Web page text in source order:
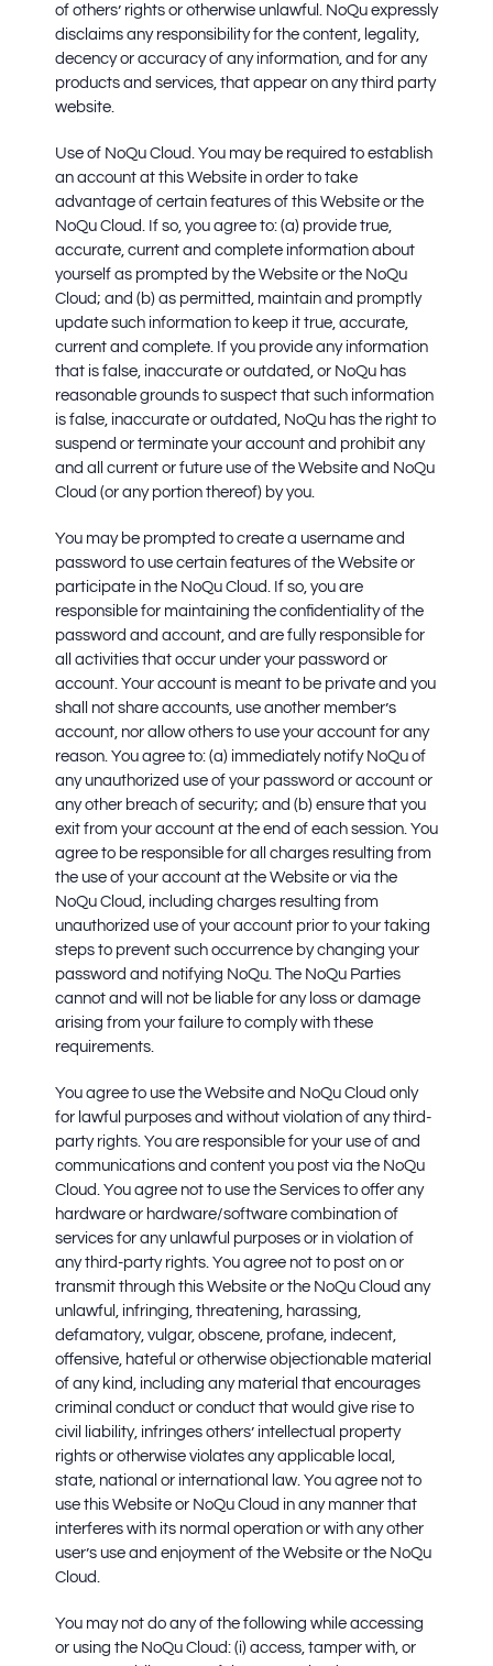
of others’ rights or otherwise unlawful. NoQu expressly
disclaims any responsibility for the content, legality,
decency or accuracy of any information, and for any
products and services, that appear on any third party
website.
Use of NoQu Cloud. You may be required to establish
an account at this Website in order to take
advantage of certain features of this Website or the
NoQu Cloud. If so, you agree to: (a) provide true,
accurate, current and complete information about
yourself as prompted by the Website or the NoQu
Cloud; and (b) as permitted, maintain and promptly
update such information to keep it true, accurate,
current and complete. If you provide any information
that is false, inaccurate or outdated, or NoQu has
reasonable grounds to suspect that such information
is false, inaccurate or outdated, NoQu has the right to
suspend or terminate your account and prohibit any
and all current or future use of the Website and NoQu
Cloud (or any portion thereof) by you.
You may be prompted to create a username and
password to use certain features of the Website or
participate in the NoQu Cloud. If so, you are
responsible for maintaining the confidentiality of the
password and account, and are fully responsible for
all activities that occur under your password or
account. Your account is meant to be private and you
shall not share accounts, use another member’s
account, nor allow others to use your account for any
reason. You agree to: (a) immediately notify NoQu of
any unauthorized use of your password or account or
any other breach of security; and (b) ensure that you
exit from your account at the end of each session. You
agree to be responsible for all charges resulting from
the use of your account at the Website or via the
NoQu Cloud, including charges resulting from
unauthorized use of your account prior to your taking
steps to prevent such occurrence by changing your
password and notifying NoQu. The NoQu Parties
cannot and will not be liable for any loss or damage
arising from your failure to comply with these
requirements.
You agree to use the Website and NoQu Cloud only
for lawful purposes and without violation of any third-
party rights. You are responsible for your use of and
communications and content you post via the NoQu
Cloud. You agree not to use the Services to offer any
hardware or hardware/software combination of
services for any unlawful purposes or in violation of
any third-party rights. You agree not to post on or
transmit through this Website or the NoQu Cloud any
unlawful, infringing, threatening, harassing,
defamatory, vulgar, obscene, profane, indecent,
offensive, hateful or otherwise objectionable material
of any kind, including any material that encourages
criminal conduct or conduct that would give rise to
civil liability, infringes others’ intellectual property
rights or otherwise violates any applicable local,
state, national or international law. You agree not to
use this Website or NoQu Cloud in any manner that
interferes with its normal operation or with any other
user’s use and enjoyment of the Website or the NoQu
Cloud.
You may not do any of the following while accessing
or using the NoQu Cloud: (i) access, tamper with, or